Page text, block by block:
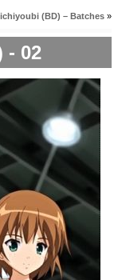
(BD) – Batches »
- 02